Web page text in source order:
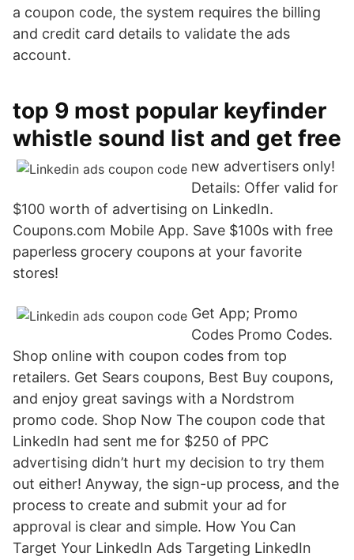
a coupon code, the system requires the billing
and credit card details to validate the ads
account.
top 9 most popular keyfinder
whistle sound list and get free
new advertisers only!
Details: Offer valid for
$100 worth of advertising on LinkedIn.
Coupons.com Mobile App. Save $100s with free
paperless grocery coupons at your favorite
stores!
Get App; Promo
Codes Promo Codes.
Shop online with coupon codes from top
retailers. Get Sears coupons, Best Buy coupons,
and enjoy great savings with a Nordstrom
promo code. Shop Now The coupon code that
LinkedIn had sent me for $250 of PPC
advertising didn’t hurt my decision to try them
out either! Anyway, the sign-up process, and the
process to create and submit your ad for
approval is clear and simple. How You Can
Target Your LinkedIn Ads Targeting LinkedIn